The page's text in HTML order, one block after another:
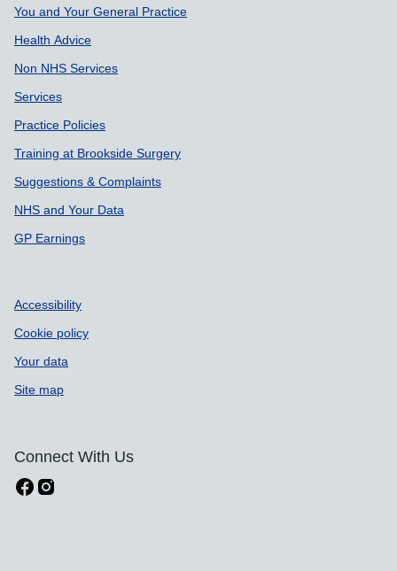
Support links
You and Your General Practice
Health Advice
Non NHS Services
Services
Practice Policies
Training at Brookside Surgery
Suggestions & Complaints
NHS and Your Data
GP Earnings
Accessibility
Cookie policy
Your data
Site map
Connect With Us